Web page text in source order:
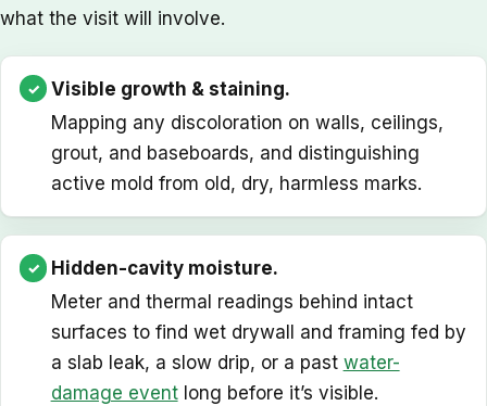
what the visit will involve.
Visible growth & staining.
Mapping any discoloration on walls, ceilings,
grout, and baseboards, and distinguishing
active mold from old, dry, harmless marks.
Hidden-cavity moisture.
Meter and thermal readings behind intact
surfaces to find wet drywall and framing fed by
a slab leak, a slow drip, or a past water-
damage eventlong before it’s visible.